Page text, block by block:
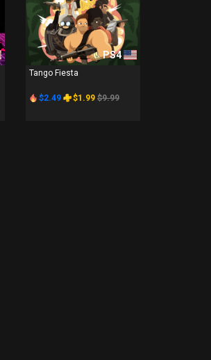
PS4
Tango Fiesta
$2.49 $1.99 $9.99